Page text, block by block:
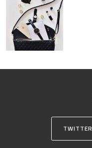
TWITTER